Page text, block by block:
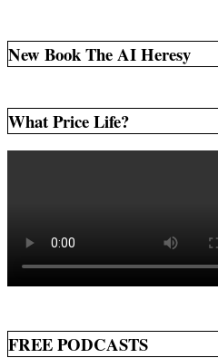
New Book The AI Heresy
What Price Life?
FREE PODCASTS